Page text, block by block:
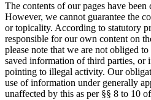
The contents of our pages have
However, we cannot guarantee the
or topicality. According to statutory
responsible for our own content on
please note that we are not obliged
saved information of third parties, or
pointing to illegal activity. Our
use of information under generally
unaffected by this as per §§ 8 to 10